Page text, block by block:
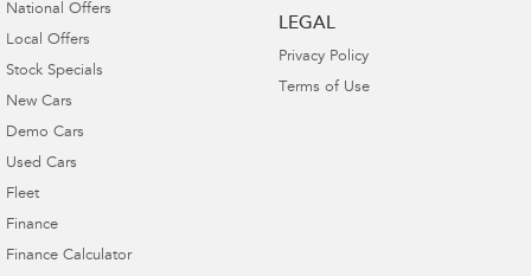
National Offers
Local Offers
Stock Specials
New Cars
Demo Cars
Used Cars
Fleet
Finance
Finance Calculator
LEGAL
Privacy Policy
Terms of Use